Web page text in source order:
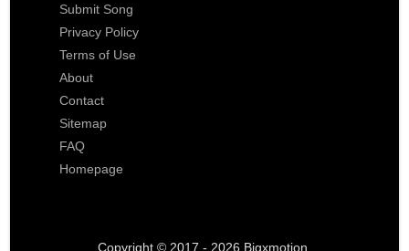
Submit Song
Privacy Policy
Terms of Use
About
Contact
Sitemap
FAQ
Homepage
Copyright © 2017 - 2026 Bigxmotion.